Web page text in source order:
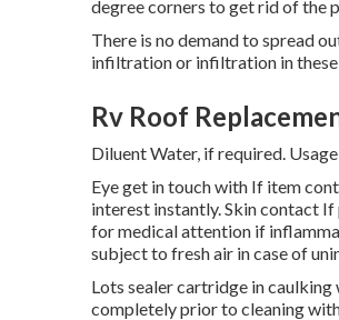
degree corners to get rid of the
There is no demand to spread
infiltration or infiltration in
Rv Roof
Diluent Water, if required.
Eye get in touch with If item
interest instantly. Skin contact
for medical attention if
subject to fresh air in case of
Lots sealer cartridge in caulking
completely prior to cleaning